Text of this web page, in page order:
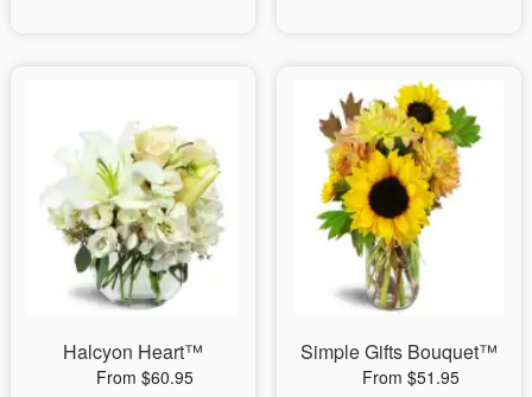
Halcyon Heart™
From $60.95
Simple Gifts Bouquet™
From $51.95